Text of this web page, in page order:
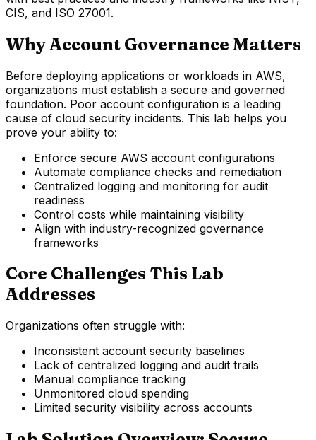
CIS, and ISO 27001.
Why Account Governance Matters
Before deploying applications or workloads in AWS,
organizations must establish a secure and governed
foundation. Poor account configuration is a leading
cause of cloud security incidents. This lab helps you
prove your ability to:
Enforce secure AWS account configurations
Automate compliance checks and remediation
Centralized logging and monitoring for audit
readiness
Control costs while maintaining visibility
Align with industry-recognized governance
frameworks
Core Challenges This Lab
Addresses
Organizations often struggle with:
Inconsistent account security baselines
Lack of centralized logging and audit trails
Manual compliance tracking
Unmonitored cloud spending
Limited security visibility across accounts